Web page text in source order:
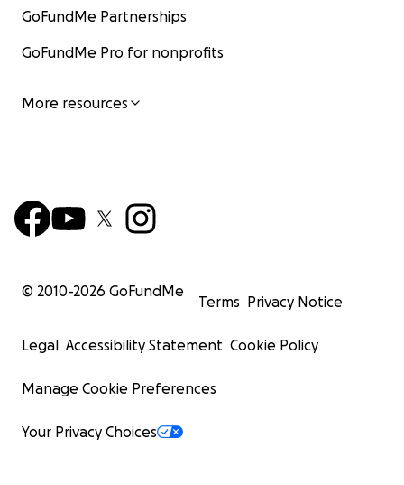
GoFundMe Partnerships
GoFundMe Pro for nonprofits
More resources
© 2010-2026 GoFundMe
Terms Privacy Notice
Legal Accessibility Statement Cookie Policy
Manage Cookie Preferences
Your Privacy Choices